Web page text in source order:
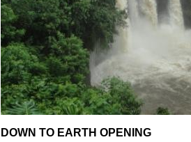
DOWN TO EARTH OPENING